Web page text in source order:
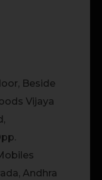
Beside
Vijaya
Andhra